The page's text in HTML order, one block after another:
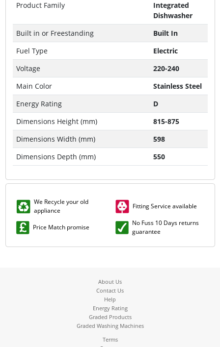
Product Family
Integrated
Dishwasher
Built in or Freestanding
Built In
Fuel Type
Electric
Voltage
220-240
Main Color
Stainless Steel
Energy Rating
D
Dimensions Height (mm)
815-875
Dimensions Width (mm)
598
Dimensions Depth (mm)
550
We Recycle your old
appliance
Fitting Service available
Price Match promise
No Fuss 10 Days returns
guarantee
About Us
Contact Us
Help
Energy Rating
Graded Products
Graded Washing Machines
Terms